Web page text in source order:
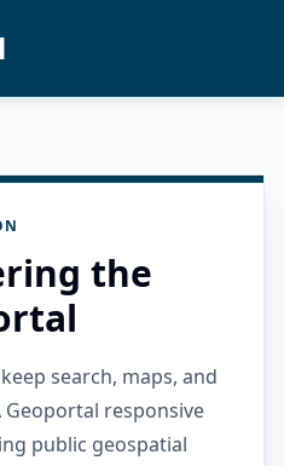
the
search, maps, and
Geoportal responsive
public geospatial